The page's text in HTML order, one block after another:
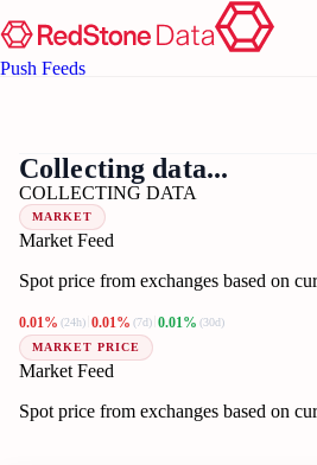
Push Feeds
Collecting data...
COLLECTING DATA
MARKET
Market Feed
Spot price from exchanges based on
0.01% (24h) 0.01% (7d) 0.01% (30d)
MARKET PRICE
Market Feed
Spot price from exchanges based on